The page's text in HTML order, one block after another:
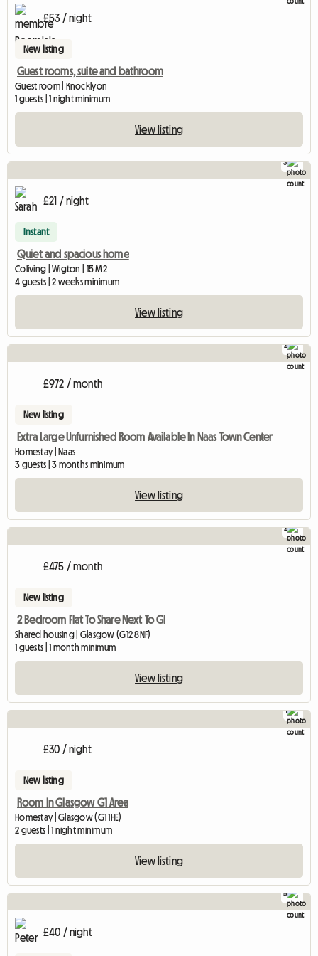
£53 / night
New listing
Guest rooms, suite and bathroom
Guest room | Knocklyon
1 guests | 1 night minimum
View listing
3
£21 / night
Instant
Quiet and spacious home
Coliving | Wigton | 15 M2
4 guests | 2 weeks minimum
View listing
2
£972 / month
New listing
Extra Large Unfurnished Room Available In Naas Town Center
Homestay | Naas
3 guests | 3 months minimum
View listing
2
£475 / month
New listing
2 Bedroom Flat To Share Next To Gl
Shared housing | Glasgow (G12 8NF)
1 guests | 1 month minimum
View listing
1
£30 / night
New listing
Room In Glasgow G1 Area
Homestay | Glasgow (G1 1HE)
2 guests | 1 night minimum
View listing
5
£40 / night